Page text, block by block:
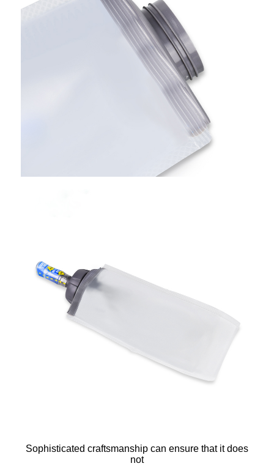
Sophisticated craftsmanship can ensure that it does
not